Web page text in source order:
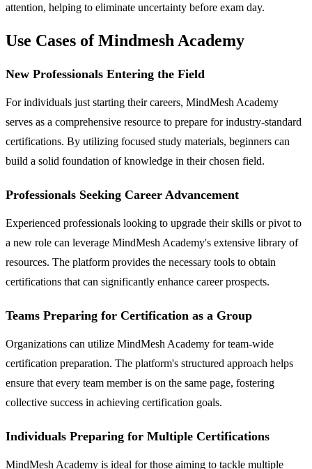
attention, helping to eliminate uncertainty before exam day.
Use Cases of Mindmesh Academy
New Professionals Entering the Field
For individuals just starting their careers, MindMesh Academy
serves as a comprehensive resource to prepare for industry-standard
certifications. By utilizing focused study materials, beginners can
build a solid foundation of knowledge in their chosen field.
Professionals Seeking Career Advancement
Experienced professionals looking to upgrade their skills or pivot to
a new role can leverage MindMesh Academy's extensive library of
resources. The platform provides the necessary tools to obtain
certifications that can significantly enhance career prospects.
Teams Preparing for Certification as a Group
Organizations can utilize MindMesh Academy for team-wide
certification preparation. The platform's structured approach helps
ensure that every team member is on the same page, fostering
collective success in achieving certification goals.
Individuals Preparing for Multiple Certifications
MindMesh Academy is ideal for those aiming to tackle multiple